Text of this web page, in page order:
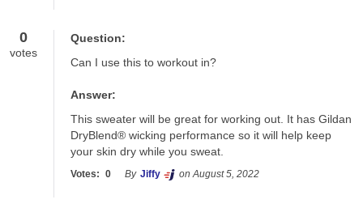
0
votes
Question:
Can I use this to workout in?
Answer:
This sweater will be great for working out. It has Gildan
DryBlend® wicking performance so it will help keep
your skin dry while you sweat.
Votes: 0 By Jiffy on August 5, 2022